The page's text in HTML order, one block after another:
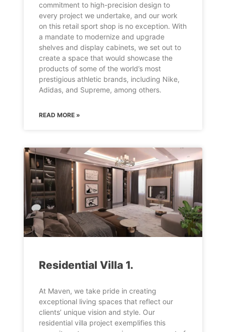
commitment to high-precision design to
every project we undertake, and our work
on this retail sport shop is no exception. With
a mandate to modernize and upgrade
shelves and display cabinets, we set out to
create a space that would showcase the
products of some of the world’s most
prestigious athletic brands, including Nike,
Adidas, and Supreme, among others.
READ MORE »
Residential Villa 1.
At Maven, we take pride in creating
exceptional living spaces that reflect our
clients’ unique vision and style. Our
residential villa project exemplifies this